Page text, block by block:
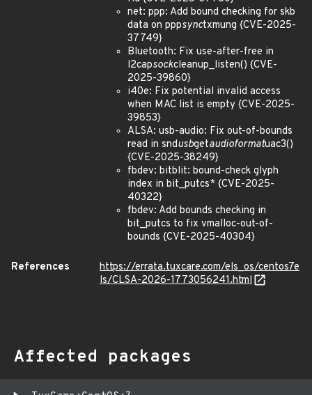
net: ppp: Add bound checking for skb
data on pppsynctxmung {CVE-2025-
37749}
Bluetooth: Fix use-after-free in
l2capsockcleanup_listen() {CVE-
2025-39860}
i40e: Fix potential invalid access
when MAC list is empty {CVE-2025-
39853}
ALSA: usb-audio: Fix out-of-bounds
read in sndusbgetaudioformatuac3()
{CVE-2025-38249}
fbdev: bitblit: bound-check glyph
index in bit_putcs* {CVE-2025-
40322}
fbdev: Add bounds checking in
bit_putcs to fix vmalloc-out-of-
bounds {CVE-2025-40304}
References
https://errata.tuxcare.com/els_os/centos7e
ls/CLSA-2026-1773056241.html
Affected packages